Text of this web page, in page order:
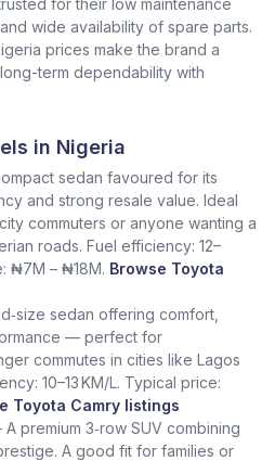
for their low maintenance
wide availability of spare parts.
prices make the brand a
term dependability with
in Nigeria
sedan favoured for its
and strong resale value. Ideal
commuters or anyone wanting a
roads. Fuel efficiency: 12–
₦7M – ₦18M. Browse Toyota
sedan offering comfort,
— perfect for
commutes in cities like Lagos
10–13 KM/L. Typical price:
Toyota Camry listings
A premium 3‑row SUV combining
A good fit for families or